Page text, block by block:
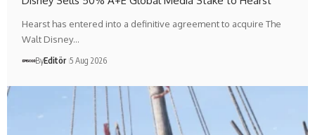
Hearst has entered into a definitive agreement to acquire The
Walt Disney…
ByEditör 5 Aug 2026